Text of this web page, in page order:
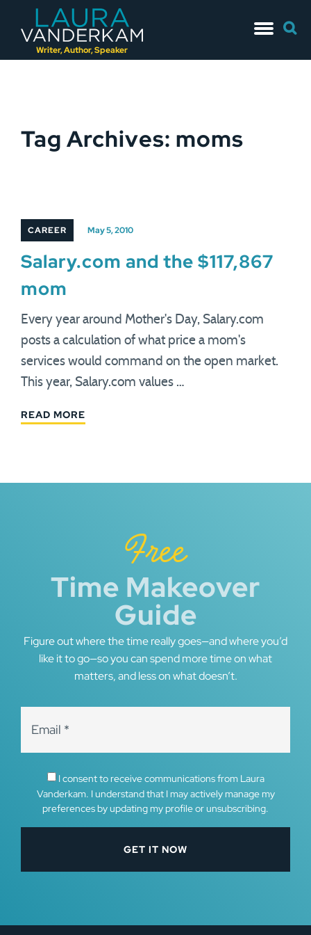
Writer, Author, Speaker
to
for:
Tag Archives: moms
CAREER May 5, 2010
Salary.com and the $117,867
mom
Every year around Mother's Day, Salary.com
posts a calculation of what price a mom's
services would command on the open market.
This year, Salary.com values …
READ MORE
Free
Time Makeover
Guide
Figure out where the time really goes—and where you’d
like it to go—so you can spend more time on what
matters, and less on what doesn’t.
I consent to receive communications from Laura
Vanderkam. I understand that I may actively manage my
preferences by updating my profile or unsubscribing.